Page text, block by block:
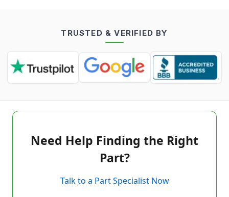
TRUSTED & VERIFIED BY
Need Help Finding the Right
Part?
Talk to a Part Specialist Now